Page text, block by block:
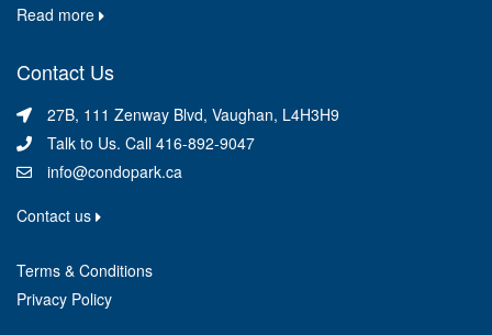
Read more
Contact Us
27B, 111 Zenway Blvd, Vaughan, L4H3H9
Talk to Us. Call 416-892-9047
info@condopark.ca
Contact us
Terms & Conditions
Privacy Policy